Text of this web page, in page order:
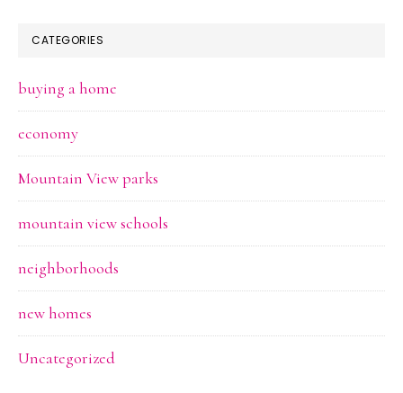
CATEGORIES
buying a home
economy
Mountain View parks
mountain view schools
neighborhoods
new homes
Uncategorized